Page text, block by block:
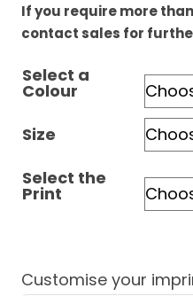
If you require more
contact sales for
Select a
Colour
Size
Select the
Print
Customise your